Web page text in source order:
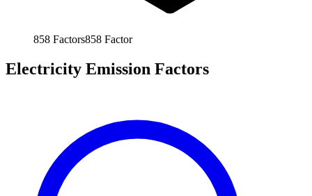
858 Factors858 Factor
Electricity Emission Factors